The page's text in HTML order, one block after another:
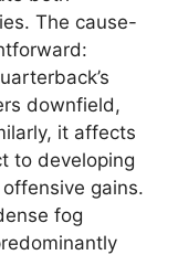
The cause-
downfield,
it affects
to developing
gains.
fog